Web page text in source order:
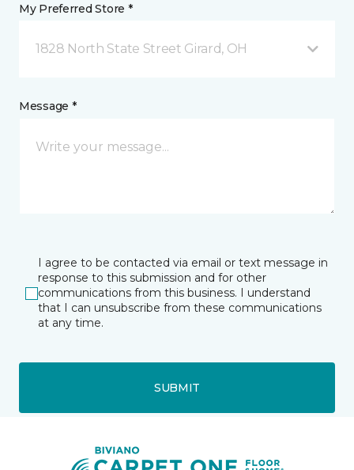
My Preferred Store *
1828 North State Street Girard, OH
Message *
I agree to be contacted via email or text message in
response to this submission and for other
communications from this business. I understand
that I can unsubscribe from these communications
at any time.
SUBMIT